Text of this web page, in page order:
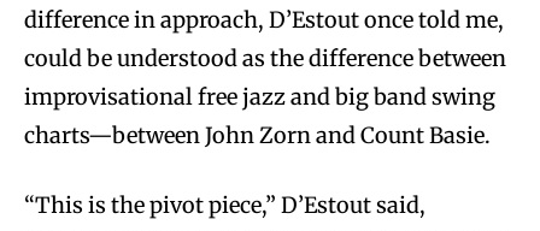
difference in approach, D’Estout once told me,
could be understood as the difference between
improvisational free jazz and big band swing
charts—between John Zorn and Count Basie.
“This is the pivot piece,” D’Estout said,